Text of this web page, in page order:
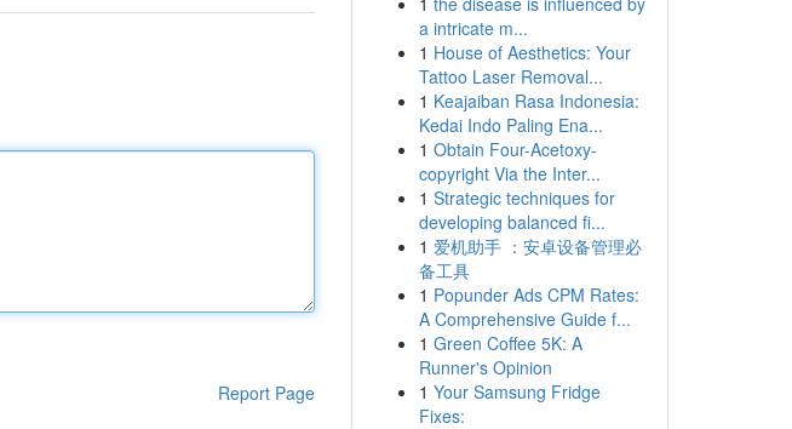
Report Page
a intricate m...
1 House of Aesthetics: Your
Tattoo Laser Removal...
1 Keajaiban Rasa Indonesia:
Kedai Indo Paling Ena...
1 Obtain Four-Acetoxy-
copyright Via the Inter...
1 Strategic techniques for
developing balanced fi...
1 爱机助手 ：安卓设备管理必
备工具
1 Popunder Ads CPM Rates:
A Comprehensive Guide f...
1 Green Coffee 5K: A
Runner's Opinion
1 Your Samsung Fridge
Fixes: